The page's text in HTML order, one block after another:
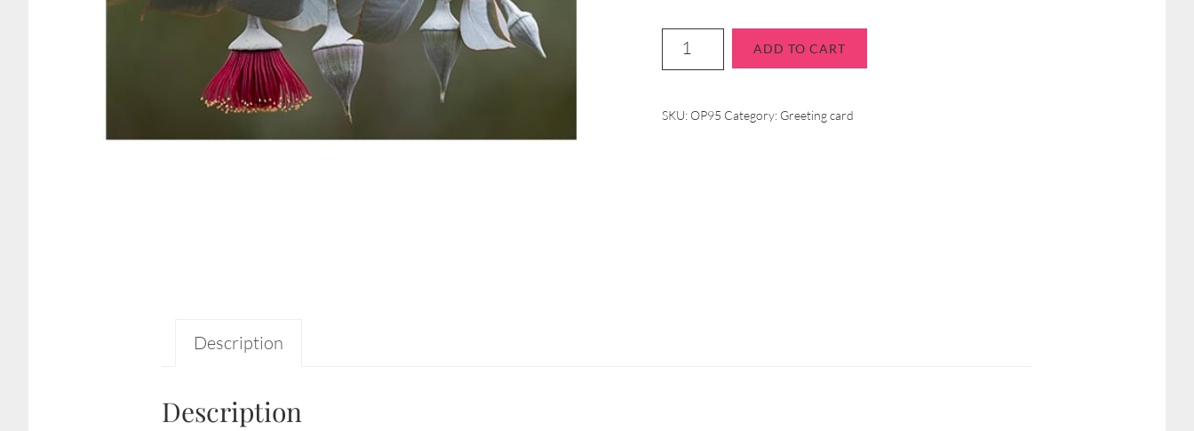
ADD TO CART
SKU: OP95 Category: Greeting card
Description
Description